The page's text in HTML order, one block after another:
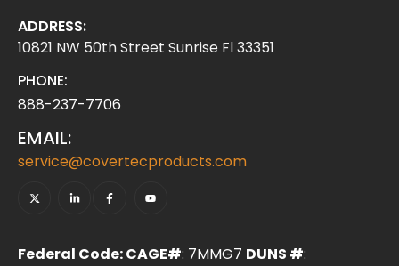
ADDRESS:
10821 NW 50th Street Sunrise Fl 33351
PHONE:
888-237-7706
EMAIL:
service@covertecproducts.com
Federal Code: CAGE#: 7MMG7 DUNS #: